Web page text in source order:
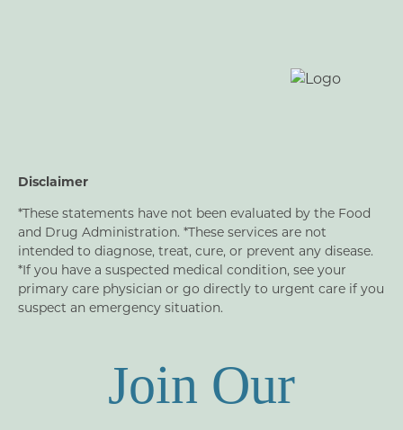
Disclaimer
*These statements have not been evaluated by the Food
and Drug Administration. *These services are not
intended to diagnose, treat, cure, or prevent any disease.
*If you have a suspected medical condition, see your
primary care physician or go directly to urgent care if you
suspect an emergency situation.
Join Our